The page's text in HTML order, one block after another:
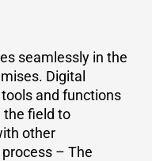
seamlessly in the
Digital
and functions
the field to
other
– The